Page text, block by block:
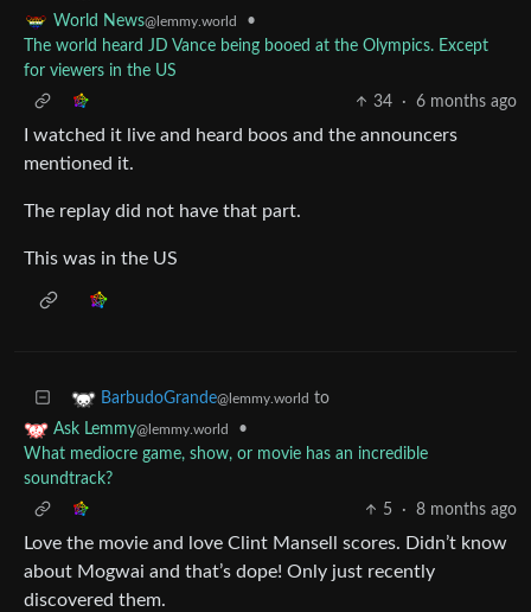
World News@lemmy.world
•
The world heard JD Vance being booed at the Olympics. Except
for viewers in the US
34
· 6 months ago
I watched it live and heard boos and the announcers
mentioned it.
The replay did not have that part.
This was in the US
BarbudoGrande@lemmy.world to
Ask Lemmy@lemmy.world
•
What mediocre game, show, or movie has an incredible
soundtrack?
5
· 8 months ago
Love the movie and love Clint Mansell scores. Didn’t know
about Mogwai and that’s dope! Only just recently
discovered them.